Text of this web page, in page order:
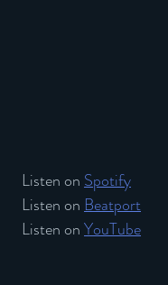
Listen on Spotify
Listen on Beatport
Listen on YouTube